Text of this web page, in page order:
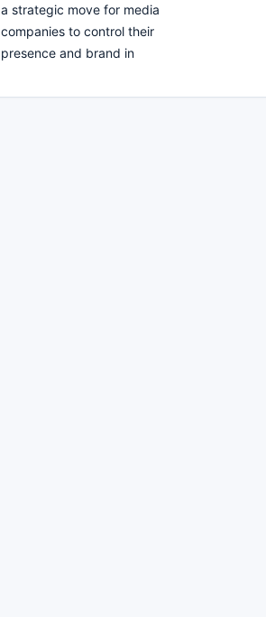
a strategic move for media
companies to control their
presence and brand in